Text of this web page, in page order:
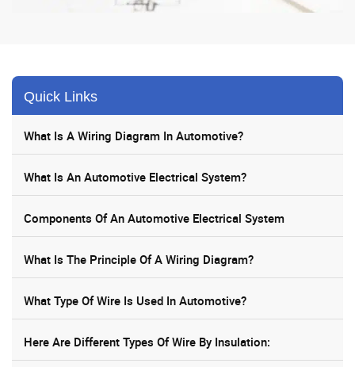
Quick Links
What Is A Wiring Diagram In Automotive?
What Is An Automotive Electrical System?
Components Of An Automotive Electrical System
What Is The Principle Of A Wiring Diagram?
What Type Of Wire Is Used In Automotive?
Here Are Different Types Of Wire By Insulation: